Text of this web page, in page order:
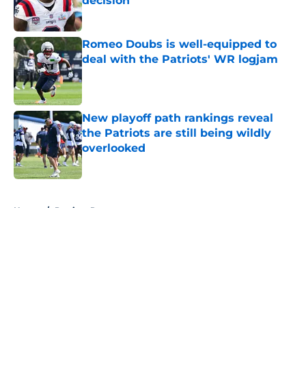
Published by on Invalid Date
Romeo Doubs is well-equipped to
deal with the Patriots' WR logjam
Published by on Invalid Date
New playoff path rankings reveal
the Patriots are still being wildly
overlooked
Published by on Invalid Date
Home / Patriots Roster